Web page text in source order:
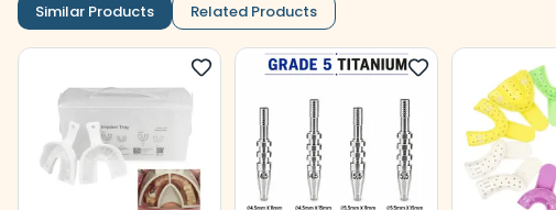
Similar Products Related Products